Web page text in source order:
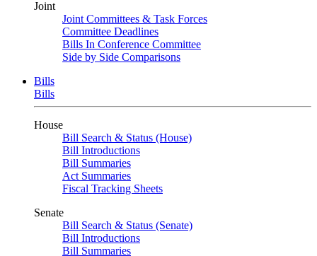
Joint
Joint Committees & Task Forces
Committee Deadlines
Bills In Conference Committee
Side by Side Comparisons
Bills
Bills
House
Bill Search & Status (House)
Bill Introductions
Bill Summaries
Act Summaries
Fiscal Tracking Sheets
Senate
Bill Search & Status (Senate)
Bill Introductions
Bill Summaries